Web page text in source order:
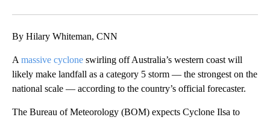
By Hilary Whiteman, CNN
A massive cyclone swirling off Australia’s western coast will
likely make landfall as a category 5 storm — the strongest on the
national scale — according to the country’s official forecaster.
The Bureau of Meteorology (BOM) expects Cyclone Ilsa to